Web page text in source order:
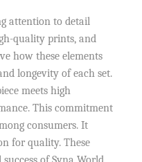
attention to detail
quality prints, and
how these elements
longevity of each set.
meets high
This commitment
consumers. It
for quality. These